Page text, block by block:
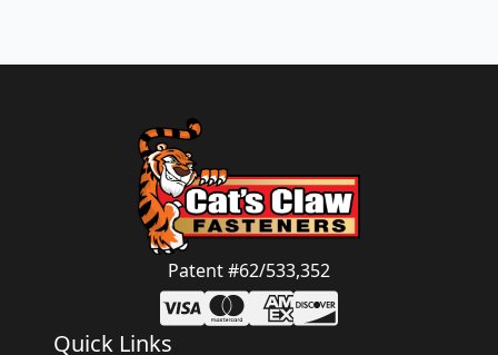
Patent #62/533,352
Quick Links